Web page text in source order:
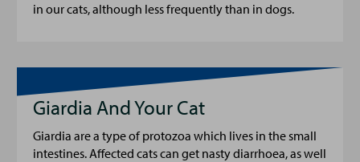
in our cats, although less frequently than in dogs.
Giardia And Your Cat
Giardia are a type of protozoa which lives in the small
intestines. Affected cats can get nasty diarrhoea, as well